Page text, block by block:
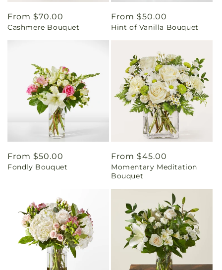
Regular
price
From $70.00
Cashmere Bouquet
Regular
price
From $50.00
Hint of Vanilla Bouquet
Regular
price
From $50.00
Fondly Bouquet
Regular
price
From $45.00
Momentary Meditation
Bouquet